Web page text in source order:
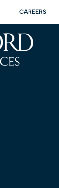
CAREERS